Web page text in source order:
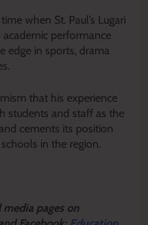
when St. Paul’s Lugari
performance
edge in sports, drama
that his experience
students and staff as the
cements its position
in the region.
pages on